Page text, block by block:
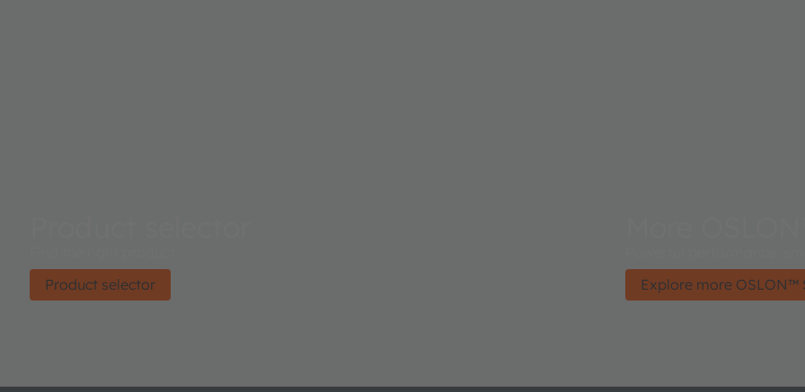
Product selector
Explore more OSLON™